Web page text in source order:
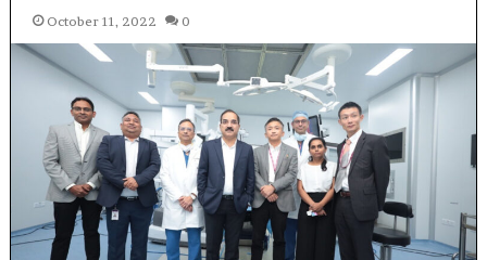
October 11, 2022 0